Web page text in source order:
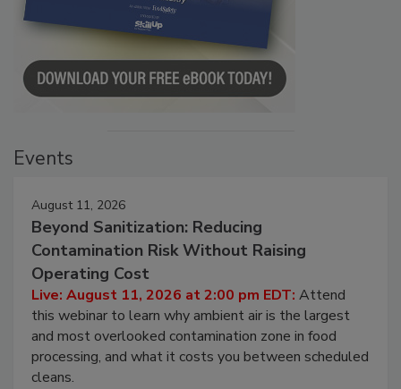
Events
August 11, 2026
Beyond Sanitization: Reducing
Contamination Risk Without Raising
Operating Cost
Live: August 11, 2026 at 2:00 pm EDT: Attend
this webinar to learn why ambient air is the largest
and most overlooked contamination zone in food
processing, and what it costs you between scheduled
cleans.